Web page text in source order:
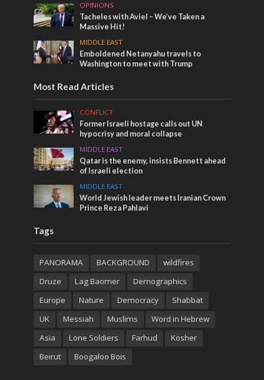
OPINIONS
Tacheles with Aviel – We’ve Taken a
Massive Hit!
MIDDLE EAST
Emboldened Netanyahu travels to
Washington to meet with Trump
Most Read Articles
CONFLICT
Former Israeli hostage calls out UN
hypocrisy and moral collapse
MIDDLE EAST
Qatar is the enemy, insists Bennett ahead
of Israeli election
MIDDLE EAST
World Jewish leader meets Iranian Crown
Prince Reza Pahlavi
Tags
PANORAMA BACKGROUND
wildfires
Druze
Lag Baomer
Demographics
Europe
Nature Democracy
Shabbat
UK
Messiah Muslims
Word in Hebrew
Asia
Lone Soldiers Farhud
Kosher
Beirut
Boogaloo Bois